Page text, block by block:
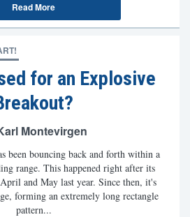
Read More
for an Explosive
Montevirgen
been bouncing back and forth within a
range. This happened right after its
and May last year. Since then, it's
forming an extremely long rectangle
pattern...